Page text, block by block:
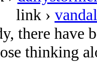
link ›
there have
thinking